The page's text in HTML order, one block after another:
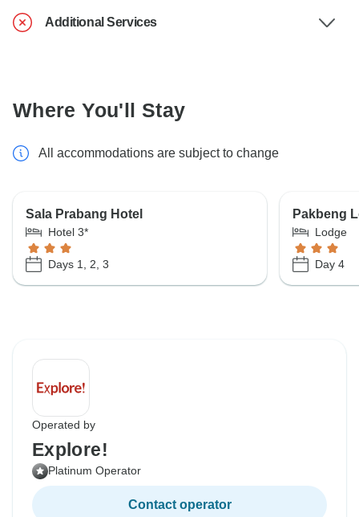
Additional Services
Where You'll Stay
All accommodations are subject to change
Sala Prabang Hotel
Hotel 3*
Days 1, 2, 3
Pakbeng
Lodge
Day 4
Operated by
Explore!
Platinum Operator
Contact operator